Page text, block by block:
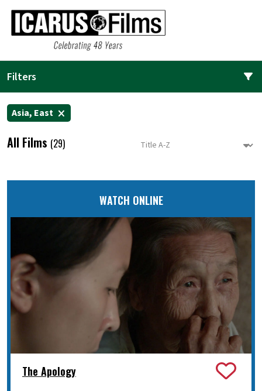
Filters
Asia, East
All Films (29)
WATCH ONLINE
The Apology